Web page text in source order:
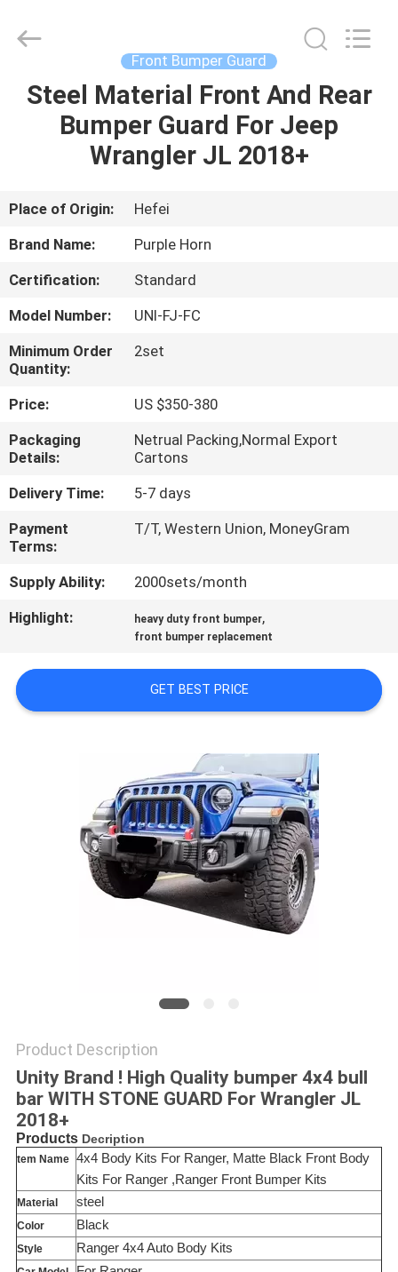
HOME
PRODUCTS
VIDEOS
US
FACTORY
TOUR
QUALITY
CONTROL
CONTACT
US
NEWS
CASES
SHOPPING
Commerce
Reserved.
Front Bumper Guard
Steel Material Front And Rear
Bumper Guard For Jeep
Wrangler JL 2018+
Place of Origin:
Hefei
Brand Name:
Purple Horn
Certification:
Standard
Model Number:
UNI-FJ-FC
Minimum Order
Quantity:
2set
Price:
US $350-380
Packaging
Details:
Netrual Packing,Normal Export
Cartons
Delivery Time:
5-7 days
Payment
Terms:
T/T, Western Union, MoneyGram
Supply Ability:
2000sets/month
Highlight:
heavy duty front bumper,
front bumper replacement
GET BEST PRICE
Product Description
Unity Brand ! High Quality bumper 4x4 bull
bar WITH STONE GUARD For Wrangler JL
2018+
Products Decription
tem Name 4x4 Body Kits For Ranger, Matte Black Front Body
Kits For Ranger ,Ranger Front Bumper Kits
Material steel
Color Black
Style Ranger 4x4 Auto Body Kits